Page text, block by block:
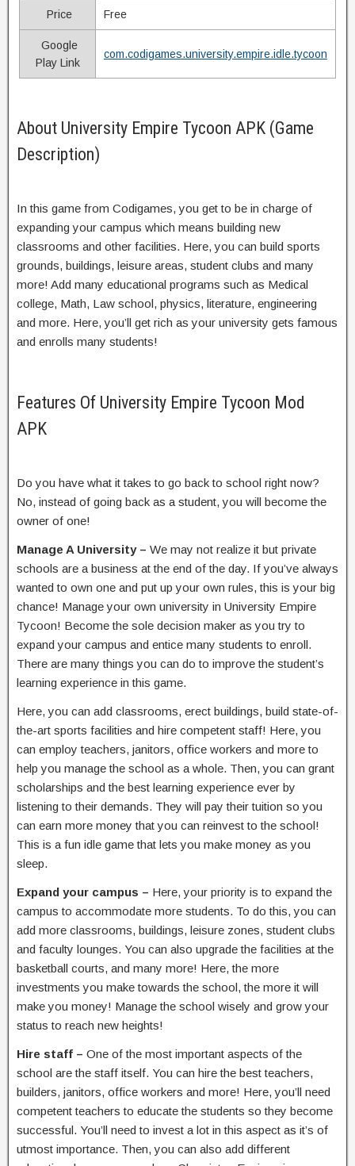
Price Free
Google
Play Link
com.codigames.university.empire.idle.tycoon
About University Empire Tycoon APK (Game
Description)
In this game from Codigames, you get to be in charge of
expanding your campus which means building new
classrooms and other facilities. Here, you can build sports
grounds, buildings, leisure areas, student clubs and many
more! Add many educational programs such as Medical
college, Math, Law school, physics, literature, engineering
and more. Here, you’ll get rich as your university gets famous
and enrolls many students!
Features Of University Empire Tycoon Mod
APK
Do you have what it takes to go back to school right now?
No, instead of going back as a student, you will become the
owner of one!
Manage A University – We may not realize it but private
schools are a business at the end of the day. If you’ve always
wanted to own one and put up your own rules, this is your big
chance! Manage your own university in University Empire
Tycoon! Become the sole decision maker as you try to
expand your campus and entice many students to enroll.
There are many things you can do to improve the student’s
learning experience in this game.
Here, you can add classrooms, erect buildings, build state-of-
the-art sports facilities and hire competent staff! Here, you
can employ teachers, janitors, office workers and more to
help you manage the school as a whole. Then, you can grant
scholarships and the best learning experience ever by
listening to their demands. They will pay their tuition so you
can earn more money that you can reinvest to the school!
This is a fun idle game that lets you make money as you
sleep.
Expand your campus – Here, your priority is to expand the
campus to accommodate more students. To do this, you can
add more classrooms, buildings, leisure zones, student clubs
and faculty lounges. You can also upgrade the facilities at the
basketball courts, and many more! Here, the more
investments you make towards the school, the more it will
make you money! Manage the school wisely and grow your
status to reach new heights!
Hire staff – One of the most important aspects of the
school are the staff itself. You can hire the best teachers,
builders, janitors, office workers and more! Here, you’ll need
competent teachers to educate the students so they become
successful. You’ll need to invest a lot in this aspect as it’s of
utmost importance. Then, you can also add different